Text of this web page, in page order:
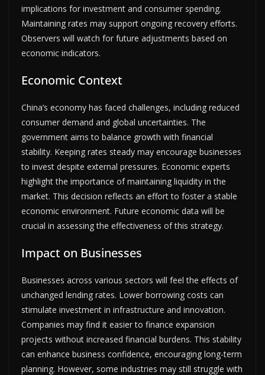
implications for investment and consumer spending.
Maintaining rates may support ongoing recovery efforts.
Observers will watch for future adjustments based on
economic indicators.
Economic Context
China’s economy has faced challenges, including reduced
consumer demand and global uncertainties. The
government aims to balance growth with financial
stability. Keeping rates steady may encourage businesses
to invest despite external pressures. Economic experts
highlight the importance of maintaining liquidity in the
market. This decision reflects an effort to foster a stable
economic environment. Future economic data will be
crucial in assessing the effectiveness of this strategy.
Impact on Businesses
Businesses across various sectors will feel the effects of
unchanged lending rates. Lower borrowing costs can
stimulate investment in infrastructure and innovation.
Companies may find it easier to finance expansion
projects without increased financial burdens. This stability
can enhance business confidence, encouraging long-term
planning. However, some industries may still struggle with